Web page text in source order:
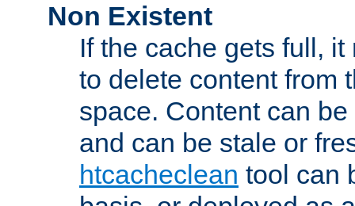
Non Existent
If the cache gets full,
to delete content from
space. Content can
and can be stale or
htcacheclean tool can